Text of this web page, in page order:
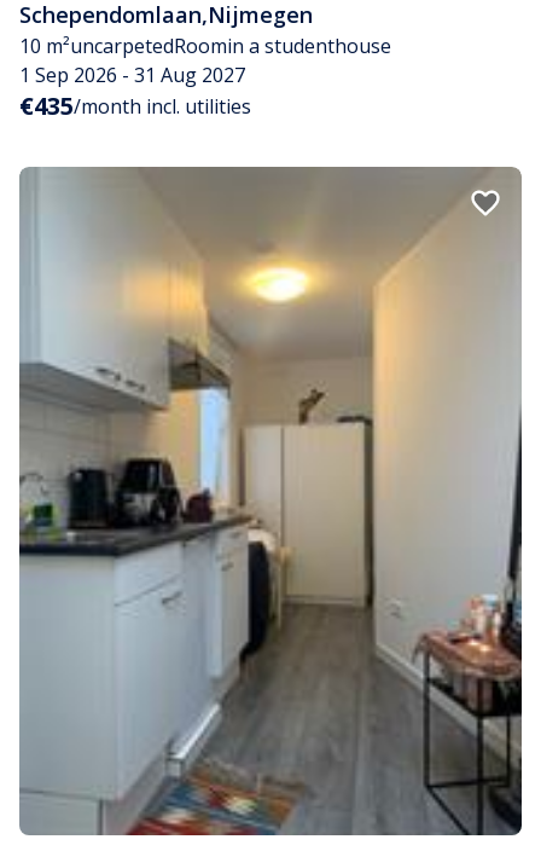
Schependomlaan,Nijmegen
10 m²uncarpetedRoomin a studenthouse
1 Sep 2026 - 31 Aug 2027
€435/month incl. utilities